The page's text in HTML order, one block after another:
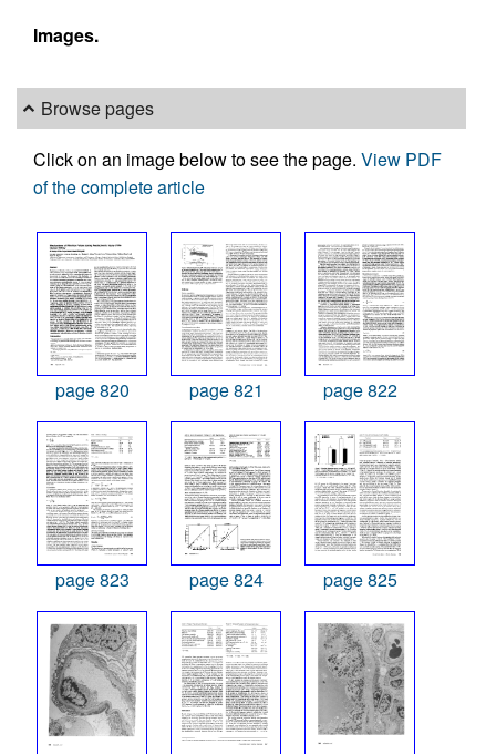
Images.
Browse pages
Click on an image below to see the page. View PDF
of the complete article
page 820 page 821 page 822
page 823 page 824 page 825